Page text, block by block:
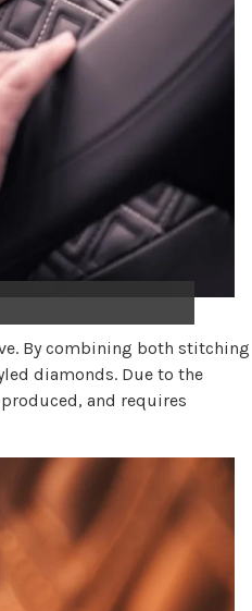
By combining both stitching
diamonds. Due to the
and requires